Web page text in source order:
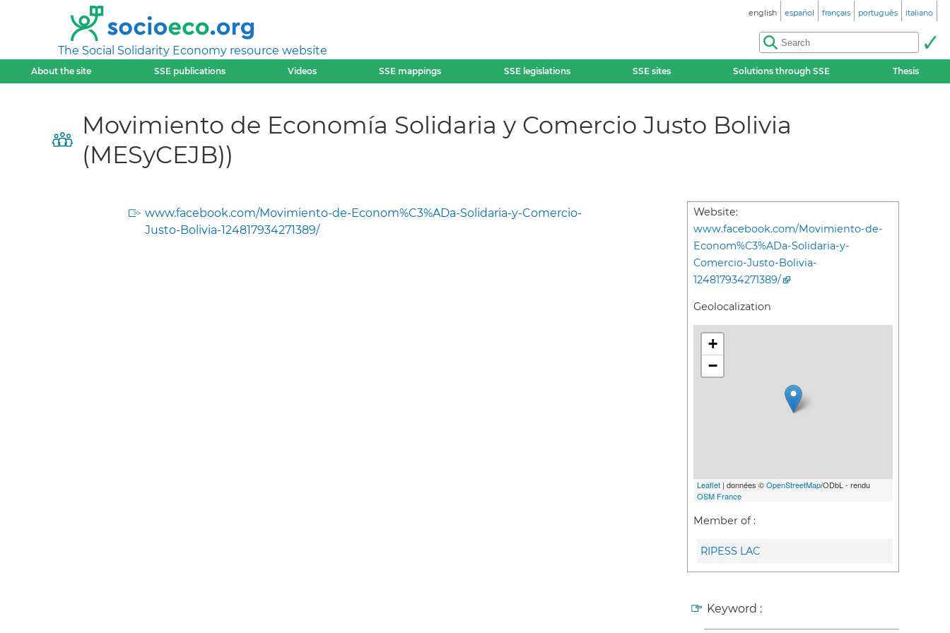
The Social Solidarity Economy resource website
english español français português italiano
About the site SSE publications Videos SSE mappings SSE legislations SSE sites Solutions through SSE Thesis
Movimiento de Economía Solidaria y Comercio Justo Bolivia
(MESyCEJB))
www.facebook.com/Movimiento-de-Econom%C3%ADa-Solidaria-y-Comercio-
Justo-Bolivia-124817934271389/
Website:
www.facebook.com/Movimiento-de-
Econom%C3%ADa-Solidaria-y-
Comercio-Justo-Bolivia-
124817934271389/
Geolocalization
+
−
Leaflet | données ©OpenStreetMap/ODbL - rendu
OSM France
Member of :
RIPESS LAC
Keyword :